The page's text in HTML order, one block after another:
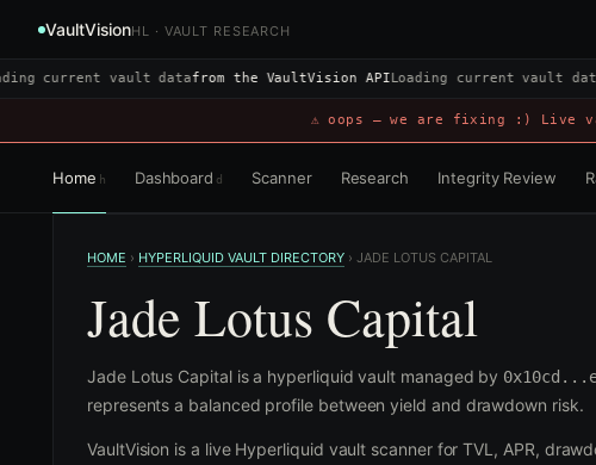
VaultVisionHL · VAULT RESEARCH
current vault datafrom the VaultVision APILoading current vault
⚠ oops — we are fixing :) Live
Home h Dashboard d Scanner Research Integrity Review
HOME › HYPERLIQUID VAULT DIRECTORY › JADE LOTUS CAPITAL
Jade Lotus Capital
Jade Lotus Capital is a hyperliquid vault managed by
represents a balanced profile between yield and drawdown risk.
VaultVision is a live Hyperliquid vault scanner for TVL, APR,